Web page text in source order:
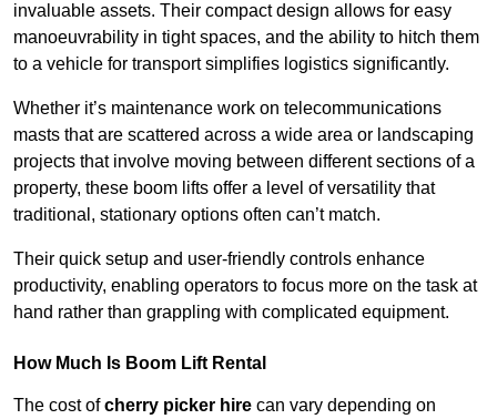
invaluable assets. Their compact design allows for easy
manoeuvrability in tight spaces, and the ability to hitch them
to a vehicle for transport simplifies logistics significantly.
Whether it’s maintenance work on telecommunications
masts that are scattered across a wide area or landscaping
projects that involve moving between different sections of a
property, these boom lifts offer a level of versatility that
traditional, stationary options often can’t match.
Their quick setup and user-friendly controls enhance
productivity, enabling operators to focus more on the task at
hand rather than grappling with complicated equipment.
How Much Is Boom Lift Rental
The cost ofcherry picker hire can vary depending on